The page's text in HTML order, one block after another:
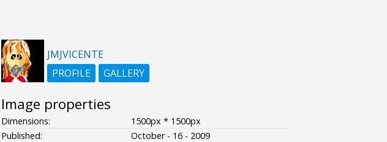
JMJVICENTE
PROFILE
GALLERY
Image properties
Dimensions:
1500px * 1500px
Published:
October - 16 - 2009